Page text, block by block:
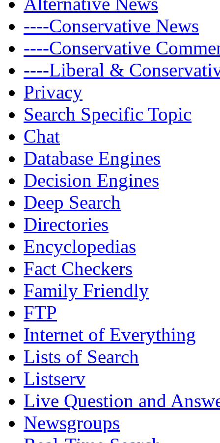
----Conservative News
----Conservative
----Liberal &
Privacy
Search Specific Topic
Chat
Database Engines
Decision Engines
Deep Search
Directories
Encyclopedias
Fact Checkers
Family Friendly
FTP
Internet of Everything
Lists of Search
Listserv
Live Question and
Newsgroups